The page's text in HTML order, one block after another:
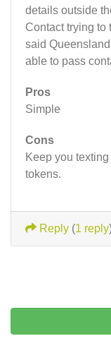
details outside
Contact trying to
said
able to pass
Pros
Simple
Cons
Keep you
tokens.
Reply (1 reply